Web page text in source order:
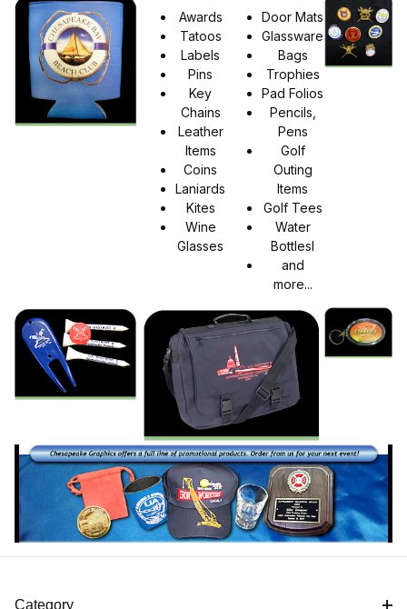
Awards
Tatoos
Labels
Pins
Key
Chains
Leather
Items
Coins
Laniards
Kites
Wine
Glasses
Door Mats
Glassware
Bags
Trophies
Pad Folios
Pencils,
Pens
Golf
Outing
Items
Golf Tees
Water
Bottlesl
and
more...
Category